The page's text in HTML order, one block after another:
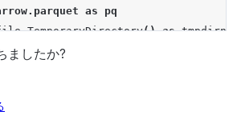
as
pq
.TemporaryDirectory() as
.file
not null
ましたか?